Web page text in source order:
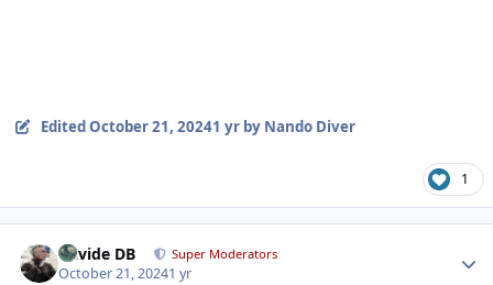
EditedOctober 21, 20241 yrby Nando Diver
1
Davide DB Super Moderators
October 21, 20241 yr